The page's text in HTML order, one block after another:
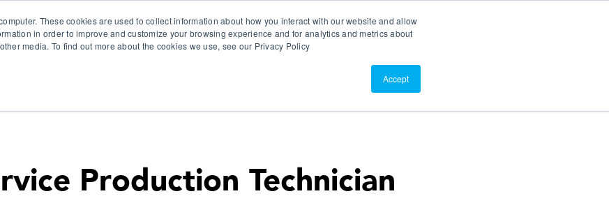
These cookies are used to collect information about how you interact with our website and allow
in order to improve and customize your browsing experience and for analytics and metrics about
media. To find out more about the cookies we use, see our Privacy Policy
Accept
About Us
Production Technician